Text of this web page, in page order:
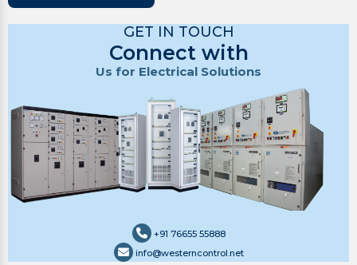
GET IN TOUCH
Connect with
Us for Electrical Solutions
+91 76655 55888
info@westerncontrol.net